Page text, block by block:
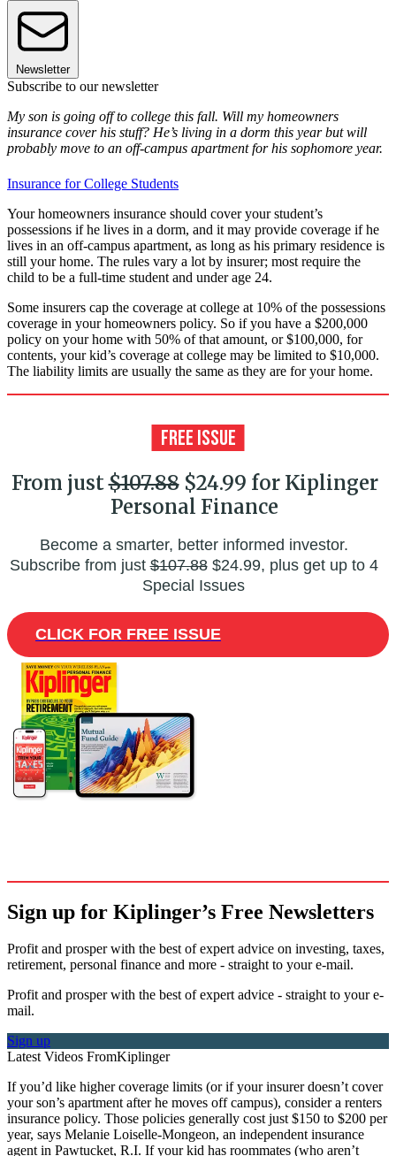
Newsletter
Subscribe to our newsletter
My son is going off to college this fall. Will my homeowners
insurance cover his stuff? He’s living in a dorm this year but will
probably move to an off-campus apartment for his sophomore year.
Insurance for College Students
Your homeowners insurance should cover your student’s
possessions if he lives in a dorm, and it may provide coverage if he
lives in an off-campus apartment, as long as his primary residence is
still your home. The rules vary a lot by insurer; most require the
child to be a full-time student and under age 24.
Some insurers cap the coverage at college at 10% of the possessions
coverage in your homeowners policy. So if you have a $200,000
policy on your home with 50% of that amount, or $100,000, for
contents, your kid’s coverage at college may be limited to $10,000.
The liability limits are usually the same as they are for your home.
From just$107.88$24.99 for Kiplinger
Personal Finance
Become a smarter, better informed investor.
Subscribe from just$107.88$24.99, plus get up to 4
Special Issues
CLICK FOR FREE ISSUE
Sign up for Kiplinger’s Free Newsletters
Profit and prosper with the best of expert advice on investing, taxes,
retirement, personal finance and more - straight to your e-mail.
Profit and prosper with the best of expert advice - straight to your e-
mail.
Sign up
Latest Videos FromKiplinger
If you’d like higher coverage limits (or if your insurer doesn’t cover
your son’s apartment after he moves off campus), consider a renters
insurance policy. Those policies generally cost just $150 to $200 per
year, says Melanie Loiselle-Mongeon, an independent insurance
agent in Pawtucket, R.I. If your kid has roommates (who aren’t